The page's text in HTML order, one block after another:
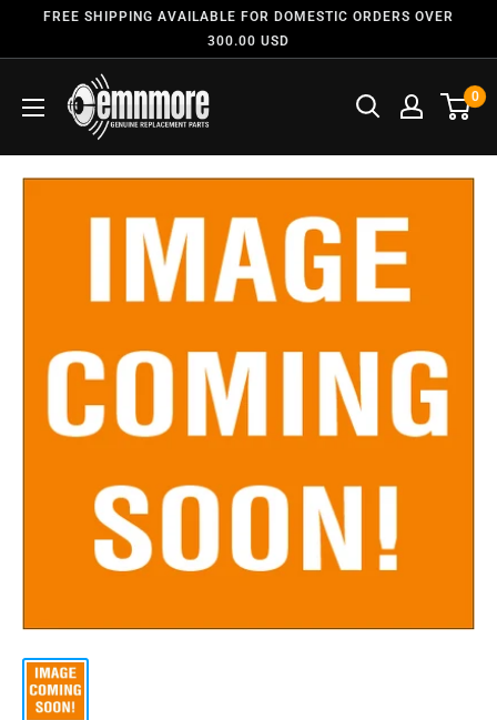
FREE SHIPPING AVAILABLE FOR DOMESTIC ORDERS OVER
300.00 USD
0